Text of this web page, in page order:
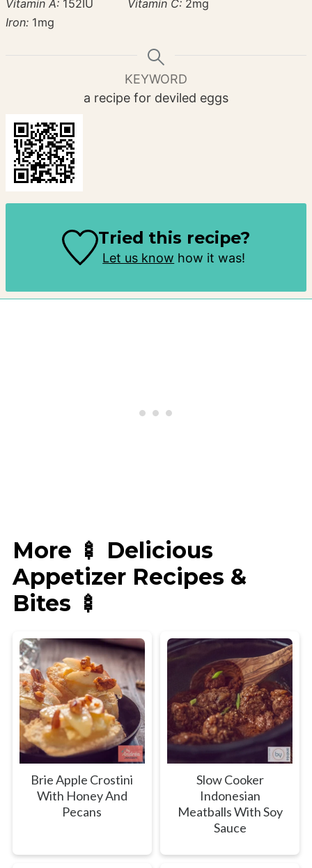
Vitamin A: 152 IU Vitamin C: 2mg
Iron: 1mg
KEYWORD
a recipe for deviled eggs
Tried this recipe?
Let us know how it was!
More 🍢 Delicious
Appetizer Recipes &
Bites 🍢
Brie Apple Crostini
With Honey And
Pecans
Slow Cooker
Indonesian
Meatballs With Soy
Sauce